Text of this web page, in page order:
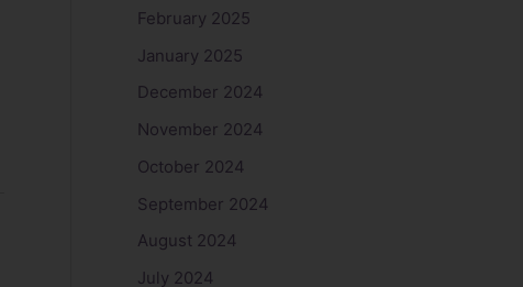
February 2025
January 2025
December 2024
November 2024
October 2024
September 2024
August 2024
July 2024